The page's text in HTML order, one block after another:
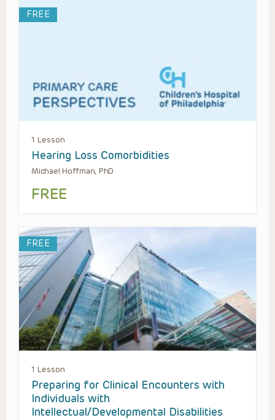
FREE
1 Lesson
Hearing Loss Comorbidities
Michael Hoffman, PhD
FREE
FREE
1 Lesson
Preparing for Clinical Encounters with
Individuals with
Intellectual/Developmental Disabilities